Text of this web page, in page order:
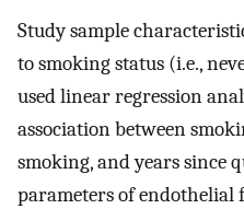
Study sample
to smoking status (i.e.,
used linear regression
association between
smoking, and years since
parameters of